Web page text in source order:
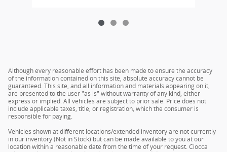
Although every reasonable effort has been made to ensure the accuracy
of the information contained on this site, absolute accuracy cannot be
guaranteed. This site, and all information and materials appearing on it,
are presented to the user "as is" without warranty of any kind, either
express or implied. All vehicles are subject to prior sale. Price does not
include applicable taxes, title, or registration, which the consumer is
responsible for paying.
Vehicles shown at different locations/extended inventory are not currently
in our inventory (Not in Stock) but can be made available to you at our
location within a reasonable date from the time of your request. Ciocca